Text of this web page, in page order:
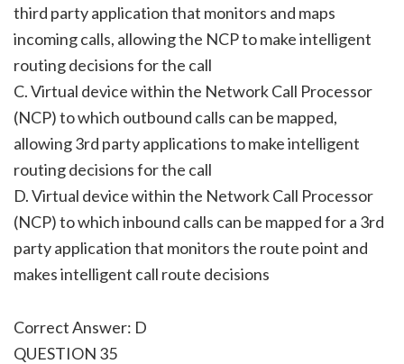
third party application that monitors and maps
incoming calls, allowing the NCP to make intelligent
routing decisions for the call
C. Virtual device within the Network Call Processor
(NCP) to which outbound calls can be mapped,
allowing 3rd party applications to make intelligent
routing decisions for the call
D. Virtual device within the Network Call Processor
(NCP) to which inbound calls can be mapped for a 3rd
party application that monitors the route point and
makes intelligent call route decisions
Correct Answer: D
QUESTION 35